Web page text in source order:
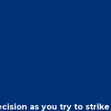
as you try to strike